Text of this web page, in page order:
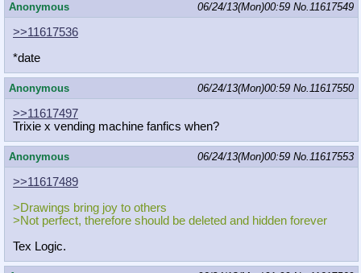
Anonymous 06/24/13(Mon)00:59 No.11617549
>>11617536
*date
Anonymous 06/24/13(Mon)00:59 No.11617550
>>11617497
Trixie x vending machine fanfics when?
Anonymous 06/24/13(Mon)00:59 No.11617553
>>11617489
>Drawings bring joy to others
>Not perfect, therefore should be deleted and hidden forever
Tex Logic.